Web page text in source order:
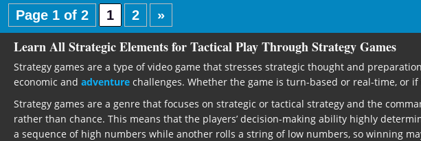
Page 1 of 2 1 2 »
Learn All Strategic Elements for Tactical Play Through Strategy Games
Strategy games are a type of video game that stresses strategic thought and
economic and adventure challenges. Whether the game is turn-based or real-time, or
Strategy games are a genre that focuses on strategic or tactical strategy and the
rather than chance. This means that the players’ decision-making ability highly
a sequence of high numbers while another rolls a string of low numbers, so winning